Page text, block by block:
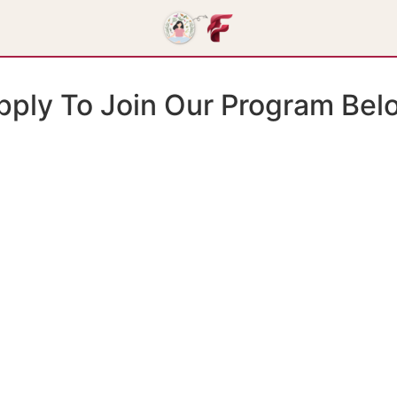
To Join Our Program